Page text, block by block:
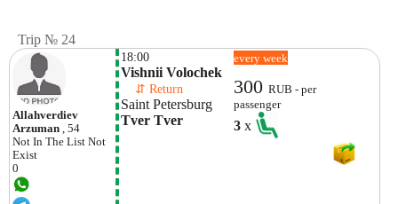
Trip № 24
Allahverdiev
Arzuman , 54
Not In The List Not
Exist
0
18:00
Vishnii Volochek
⇵ Return
Saint Petersburg
Tver Tver
every week
300RUB - per
passenger
3x